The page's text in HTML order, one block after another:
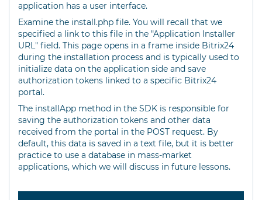
application has a user interface.
Examine the install.php file. You will recall that we
specified a link to this file in the "Application Installer
URL" field. This page opens in a frame inside Bitrix24
during the installation process and is typically used to
initialize data on the application side and save
authorization tokens linked to a specific Bitrix24
portal.
The installApp method in the SDK is responsible for
saving the authorization tokens and other data
received from the portal in the POST request. By
default, this data is saved in a text file, but it is better
practice to use a database in mass-market
applications, which we will discuss in future lessons.